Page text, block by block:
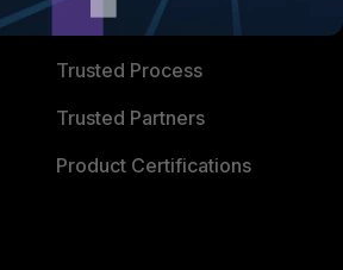
Trusted Company
Trusted Process
Trusted Partners
Product Certifications